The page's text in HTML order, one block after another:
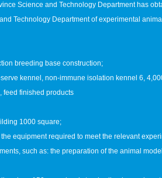
Science and Technology Department has
Technology Department of experimental
breeding base construction;
kennel, non-immune isolation kennel 6,
feed finished products
1000 square;
equipment required to meet the relevant
such as: the preparation of the animal